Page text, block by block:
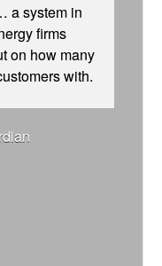
a system in
firms
on how many
with.